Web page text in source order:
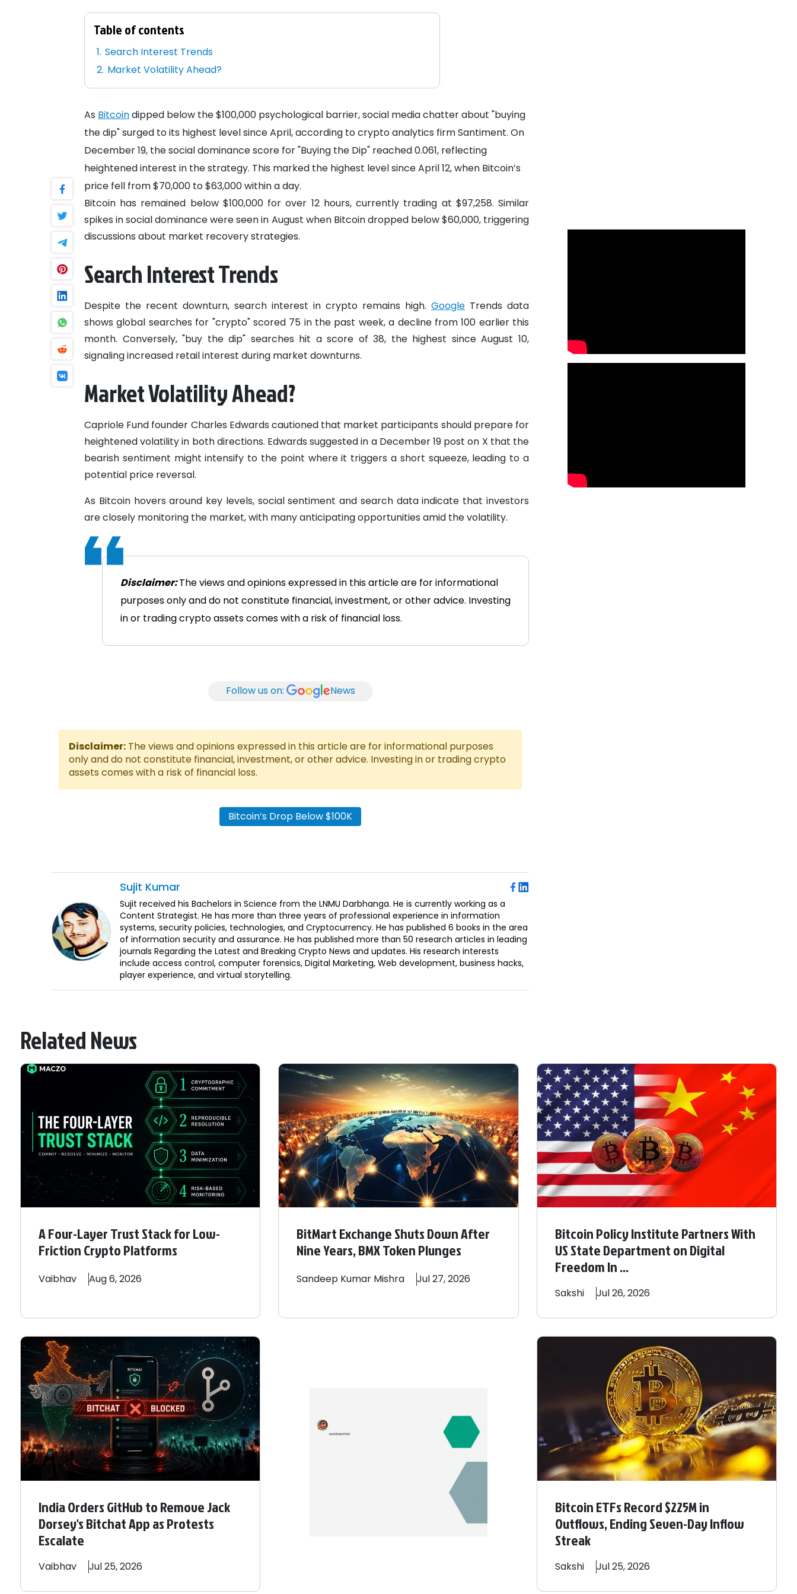
Table of contents
Search Interest Trends
Market Volatility Ahead?
As Bitcoindipped below the $100,000 psychological barrier, social media chatter about "buying
the dip" surged to its highest level since April, according to crypto analytics firm Santiment. On
December 19, the social dominance score for "Buying the Dip" reached 0.061, reflecting
heightened interest in the strategy. This marked the highest level since April 12, when Bitcoin’s
price fell from $70,000 to $63,000 within a day.
Bitcoin has remained below $100,000 for over 12 hours, currently trading at $97,258. Similar
spikes in social dominance were seen in August when Bitcoin dropped below $60,000, triggering
discussions about market recovery strategies.
Search Interest Trends
Despite the recent downturn, search interest in crypto remains high. Google Trends data
shows global searches for "crypto" scored 75 in the past week, a decline from 100 earlier this
month. Conversely, "buy the dip" searches hit a score of 38, the highest since August 10,
signaling increased retail interest during market downturns.
Market Volatility Ahead?
Capriole Fund founder Charles Edwards cautioned that market participants should prepare for
heightened volatility in both directions. Edwards suggested in a December 19 post on X that the
bearish sentiment might intensify to the point where it triggers a short squeeze, leading to a
potential price reversal.
As Bitcoin hovers around key levels, social sentiment and search data indicate that investors
are closely monitoring the market, with many anticipating opportunities amid the volatility.
Disclaimer:The views and opinions expressed in this article are for informational
purposes only and do not constitute financial, investment, or other advice. Investing
in or trading crypto assets comes with a risk of financial loss.
Follow us on: News
Disclaimer: The views and opinions expressed in this article are for informational purposes
only and do not constitute financial, investment, or other advice. Investing in or trading crypto
assets comes with a risk of financial loss.
Bitcoin’s Drop Below $100K
Sujit Kumar
Sujit received his Bachelors in Science from the LNMU Darbhanga. He is currently working as a
Content Strategist. He has more than three years of professional experience in information
systems, security policies, technologies, and Cryptocurrency. He has published 6 books in the area
of information security and assurance. He has published more than 50 research articles in leading
journals Regarding the Latest and Breaking Crypto News and updates. His research interests
include access control, computer forensics, Digital Marketing, Web development, business hacks,
player experience, and virtual storytelling.
Related News
A Four-Layer Trust Stack for Low-
Friction Crypto Platforms
Vaibhav Aug 6, 2026
BitMart Exchange Shuts Down After
Nine Years, BMX Token Plunges
Sandeep Kumar Mishra Jul 27, 2026
Bitcoin Policy Institute Partners With
US State Department on Digital
Freedom In ...
Sakshi Jul 26, 2026
India Orders GitHub to Remove Jack
Dorsey's Bitchat App as Protests
Escalate
Vaibhav Jul 25, 2026
Bitcoin ETFs Record $225M in
Outflows, Ending Seven-Day Inflow
Streak
Sakshi Jul 25, 2026